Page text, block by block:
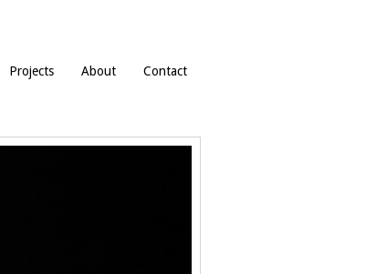
Projects About Contact